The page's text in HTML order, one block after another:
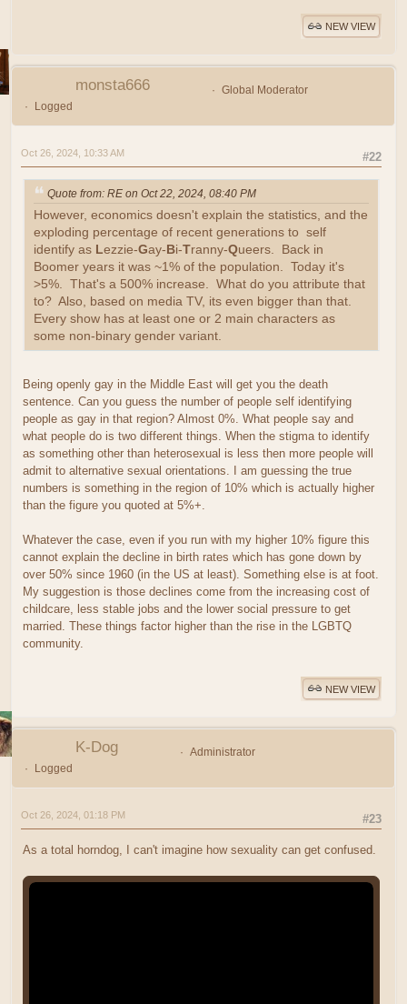
NEW VIEW
monsta666
Global Moderator
Logged
#22
Oct 26, 2024, 10:33 AM
Quote from: RE on Oct 22, 2024, 08:40 PM
However, economics doesn't explain the statistics, and the
exploding percentage of recent generations to self
identify as Lezzie-Gay- Bi-Tranny-Queers. Back in
Boomer years it was ~1% of the population. Today it's
>5%. That's a 500% increase. What do you attribute that
to? Also, based on media TV, its even bigger than that.
Every show has at least one or 2 main characters as
some non-binary gender variant.
Being openly gay in the Middle East will get you the death
sentence. Can you guess the number of people self identifying
people as gay in that region? Almost 0%. What people say and
what people do is two different things. When the stigma to identify
as something other than heterosexual is less then more people will
admit to alternative sexual orientations. I am guessing the true
numbers is something in the region of 10% which is actually higher
than the figure you quoted at 5%+.
Whatever the case, even if you run with my higher 10% figure this
cannot explain the decline in birth rates which has gone down by
over 50% since 1960 (in the US at least). Something else is at foot.
My suggestion is those declines come from the increasing cost of
childcare, less stable jobs and the lower social pressure to get
married. These things factor higher than the rise in the LGBTQ
community.
NEW VIEW
K-Dog
Administrator
Logged
#23
Oct 26, 2024, 01:18 PM
As a total horndog, I can't imagine how sexuality can get confused.